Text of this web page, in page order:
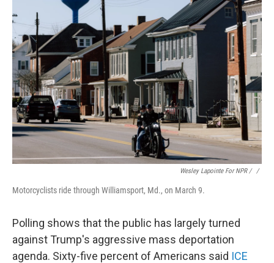
Wesley Lapointe For NPR / ‎ /
Motorcyclists ride through Williamsport, Md., on March 9.
Polling shows that the public has largely turned
against Trump's aggressive mass deportation
agenda. Sixty-five percent of Americans said ICE